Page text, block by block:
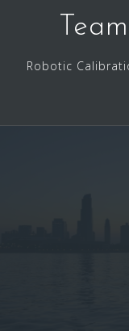
contentRobotic